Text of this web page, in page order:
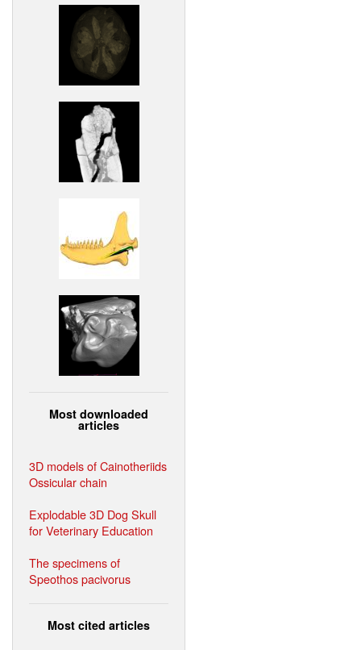
Most downloaded
articles
3D models of Cainotheriids
Ossicular chain
Explodable 3D Dog Skull
for Veterinary Education
The specimens of
Speothos pacivorus
Most cited articles